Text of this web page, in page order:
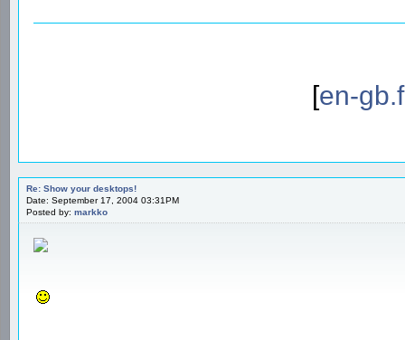
[en-
Re: Show your desktops!
Date: September 17, 2004 03:31PM
Posted by: markko